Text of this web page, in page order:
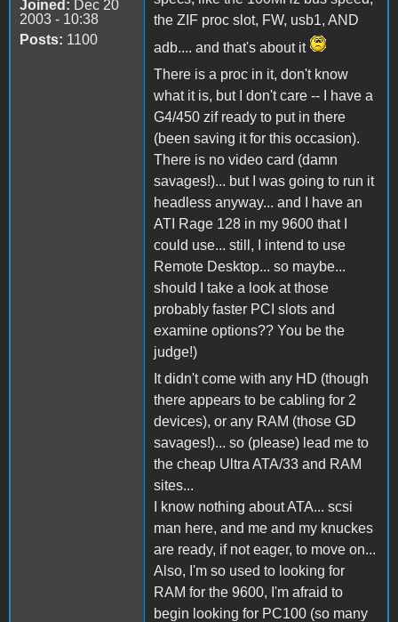
Joined: Dec 20
2003 - 10:38
Posts: 1100
the ZIF proc slot, FW, usb1, AND
adb.... and that's about it
There is a proc in it, don't know
what it is, but I don't care -- I have a
G4/450 zif ready to put in there
(been saving it for this occasion).
There is no video card (damn
savages!)... but I was going to run it
headless anyway... and I have an
ATI Rage 128 in my 9600 that I
could use... still, I intend to use
Remote Desktop... so maybe...
should I take a look at those
probably faster PCI slots and
examine options?? You be the
judge!)
It didn't come with any HD (though
there appears to be cabling for 2
devices), or any RAM (those GD
savages!)... so (please) lead me to
the cheap Ultra ATA/33 and RAM
sites...
I know nothing about ATA... scsi
man here, and me and my knuckes
are ready, if not eager, to move on...
Also, I'm so used to looking for
RAM for the 9600, I'm afraid to
begin looking for PC100 (so many